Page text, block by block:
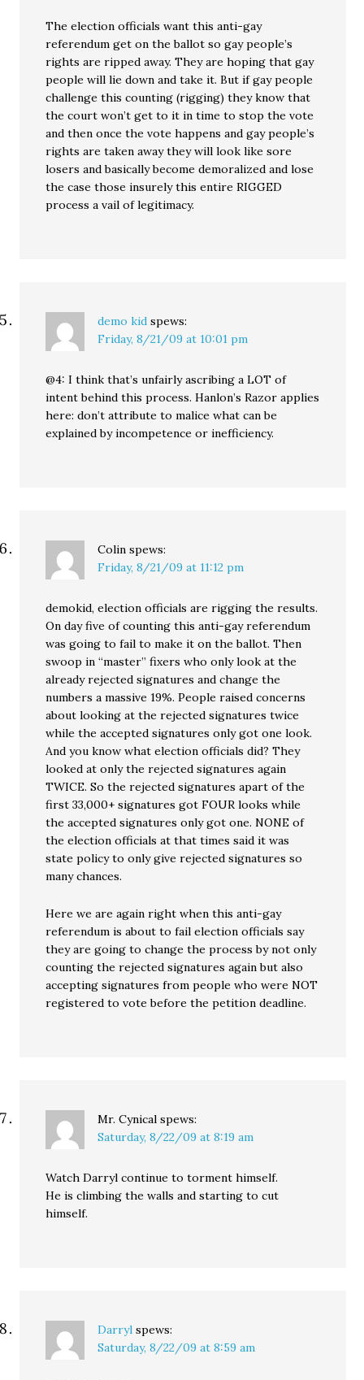
The election officials want this anti-gay
referendum get on the ballot so gay people’s
rights are ripped away. They are hoping that gay
people will lie down and take it. But if gay people
challenge this counting (rigging) they know that
the court won’t get to it in time to stop the vote
and then once the vote happens and gay people’s
rights are taken away they will look like sore
losers and basically become demoralized and lose
the case those insurely this entire RIGGED
process a vail of legitimacy.
demo kid spews:
Friday, 8/21/09 at 10:01 pm
@4: I think that’s unfairly ascribing a LOT of
intent behind this process. Hanlon’s Razor applies
here: don’t attribute to malice what can be
explained by incompetence or inefficiency.
Colin spews:
Friday, 8/21/09 at 11:12 pm
demokid, election officials are rigging the results.
On day five of counting this anti-gay referendum
was going to fail to make it on the ballot. Then
swoop in “master” fixers who only look at the
already rejected signatures and change the
numbers a massive 19%. People raised concerns
about looking at the rejected signatures twice
while the accepted signatures only got one look.
And you know what election officials did? They
looked at only the rejected signatures again
TWICE. So the rejected signatures apart of the
first 33,000+ signatures got FOUR looks while
the accepted signatures only got one. NONE of
the election officials at that times said it was
state policy to only give rejected signatures so
many chances.
Here we are again right when this anti-gay
referendum is about to fail election officials say
they are going to change the process by not only
counting the rejected signatures again but also
accepting signatures from people who were NOT
registered to vote before the petition deadline.
Mr. Cynical spews:
Saturday, 8/22/09 at 8:19 am
Watch Darryl continue to torment himself.
He is climbing the walls and starting to cut
himself.
Darryl spews:
Saturday, 8/22/09 at 8:59 am